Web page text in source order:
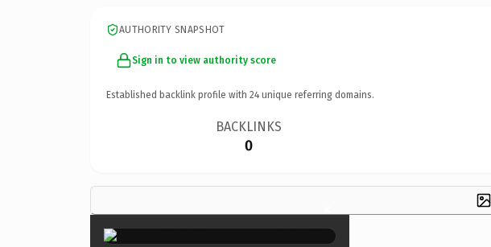
AUTHORITY SNAPSHOT
Sign in to view authority score
Established backlink profile with 24 unique referring domains.
BACKLINKS
0
×